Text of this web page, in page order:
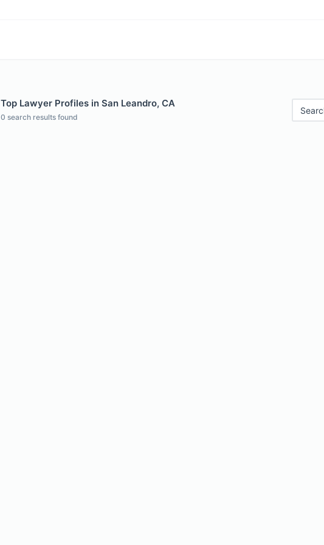
Top Lawyer Profiles in San Leandro, CA
0 search results found